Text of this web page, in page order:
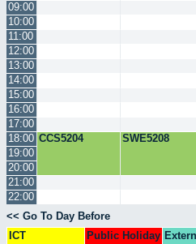
09:00
10:00
11:00
12:00
13:00
14:00
15:00
16:00
17:00
18:00 CCS5204 SWE5208
19:00
20:00
21:00
22:00
<< Go To Day Before
ICT
Public Holiday